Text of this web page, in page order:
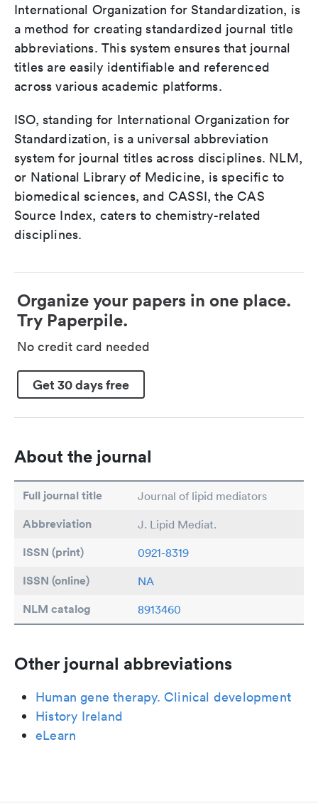
International Organization for Standardization, is
a method for creating standardized journal title
abbreviations. This system ensures that journal
titles are easily identifiable and referenced
across various academic platforms.
ISO, standing for International Organization for
Standardization, is a universal abbreviation
system for journal titles across disciplines. NLM,
or National Library of Medicine, is specific to
biomedical sciences, and CASSI, the CAS
Source Index, caters to chemistry-related
disciplines.
Organize your papers in one place.
Try Paperpile.
No credit card needed
Get 30 days free
About the journal
Full journal title Journal of lipid mediators
Abbreviation J. Lipid Mediat.
ISSN (print) 0921-8319
ISSN (online) NA
NLM catalog 8913460
Other journal abbreviations
Human gene therapy. Clinical development
History Ireland
eLearn